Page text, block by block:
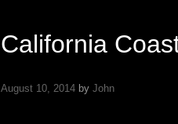
California
August 10, 2014 by John